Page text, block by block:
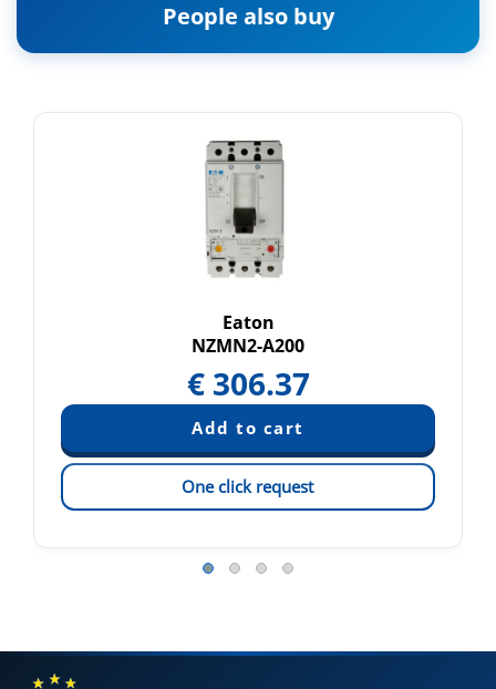
People also buy
Eaton
NZMN2-A200
€ 306.37
One click request